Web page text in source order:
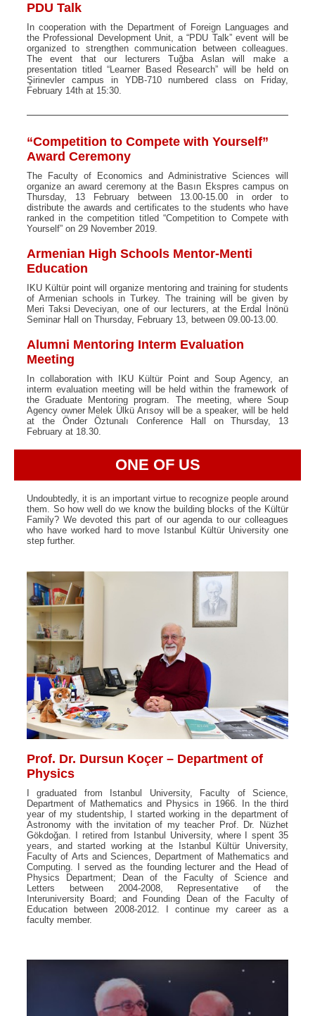
PDU Talk
In cooperation with the Department of Foreign Languages and
the Professional Development Unit, a “PDU Talk” event will be
organized to strengthen communication between colleagues.
The event that our lecturers Tuğba Aslan will make a
presentation titled “Learner Based Research” will be held on
Şirinevler campus in YDB-710 numbered class on Friday,
February 14th at 15:30.
“Competition to Compete with Yourself”
Award Ceremony
The Faculty of Economics and Administrative Sciences will
organize an award ceremony at the Basın Ekspres campus on
Thursday, 13 February between 13.00-15.00 in order to
distribute the awards and certificates to the students who have
ranked in the competition titled “Competition to Compete with
Yourself” on 29 November 2019.
Armenian High Schools Mentor-Menti
Education
IKU Kültür point will organize mentoring and training for students
of Armenian schools in Turkey. The training will be given by
Meri Taksi Deveciyan, one of our lecturers, at the Erdal İnönü
Seminar Hall on Thursday, February 13, between 09.00-13.00.
Alumni Mentoring Interm Evaluation
Meeting
In collaboration with IKU Kültür Point and Soup Agency, an
interm evaluation meeting will be held within the framework of
the Graduate Mentoring program. The meeting, where Soup
Agency owner Melek Ülkü Arısoy will be a speaker, will be held
at the Önder Öztunalı Conference Hall on Thursday, 13
February at 18.30.
ONE OF US
Undoubtedly, it is an important virtue to recognize people around
them. So how well do we know the building blocks of the Kültür
Family? We devoted this part of our agenda to our colleagues
who have worked hard to move Istanbul Kültür University one
step further.
Prof. Dr. Dursun Koçer – Department of
Physics
I graduated from Istanbul University, Faculty of Science,
Department of Mathematics and Physics in 1966. In the third
year of my studentship, I started working in the department of
Astronomy with the invitation of my teacher Prof. Dr. Nüzhet
Gökdoğan. I retired from Istanbul University, where I spent 35
years, and started working at the Istanbul Kültür University,
Faculty of Arts and Sciences, Department of Mathematics and
Computing. I served as the founding lecturer and the Head of
Physics Department; Dean of the Faculty of Science and
Letters between 2004-2008, Representative of the
Interuniversity Board; and Founding Dean of the Faculty of
Education between 2008-2012. I continue my career as a
faculty member.